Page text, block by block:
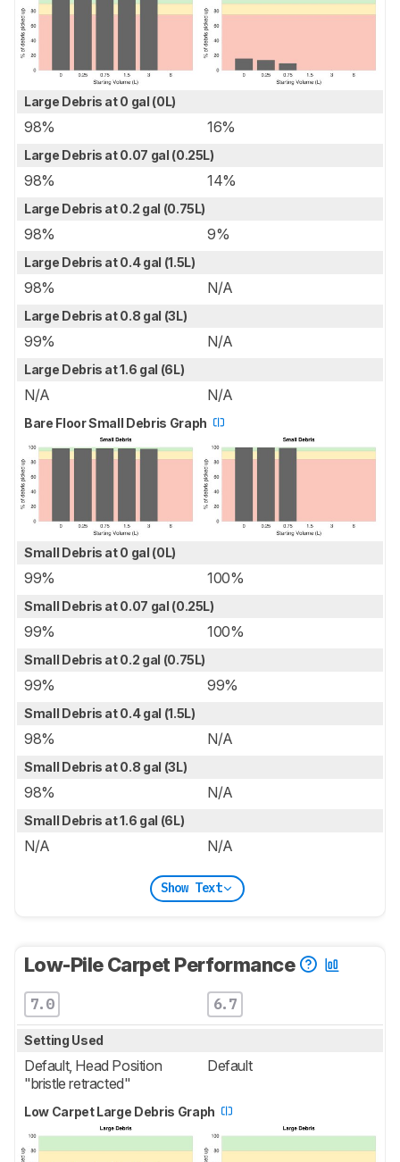
Large Debris at 0 gal (0L)
98% 16%
Large Debris at 0.07 gal (0.25L)
98% 14%
Large Debris at 0.2 gal (0.75L)
98% 9%
Large Debris at 0.4 gal (1.5L)
98% N/A
Large Debris at 0.8 gal (3L)
99% N/A
Large Debris at 1.6 gal (6L)
N/A N/A
Bare Floor Small Debris Graph
Small Debris at 0 gal (0L)
99% 100%
Small Debris at 0.07 gal (0.25L)
99% 100%
Small Debris at 0.2 gal (0.75L)
99% 99%
Small Debris at 0.4 gal (1.5L)
98% N/A
Small Debris at 0.8 gal (3L)
98% N/A
Small Debris at 1.6 gal (6L)
N/A N/A
Show Text
Low-Pile Carpet Performance
7.0 6.7
Setting Used
Default, Head Position
"bristle retracted"
Default
Low Carpet Large Debris Graph